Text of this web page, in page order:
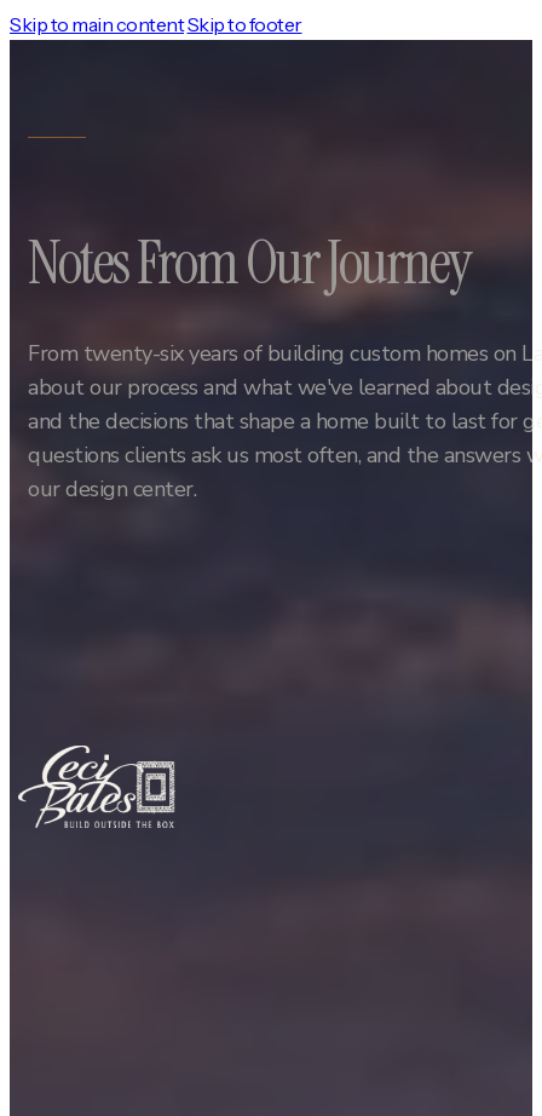
Skip to main contentSkip to footer
Notes From Our Journey
From twenty-six years of building custom homes on
about our process and what we've learned about
and the decisions that shape a home built to last for
questions clients ask us most often, and the answers
our design center.